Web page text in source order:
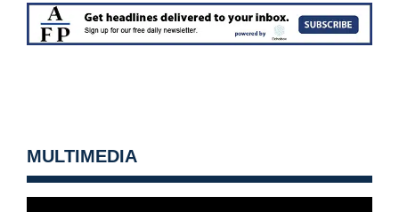
MULTIMEDIA